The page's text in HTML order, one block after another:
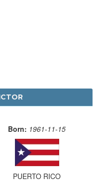
Born: 1961-11-15
PUERTO RICO